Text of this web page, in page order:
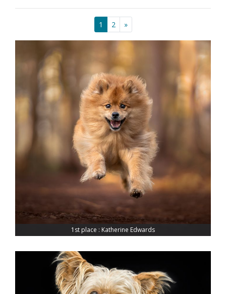
1 2 »
1st place : Katherine Edwards